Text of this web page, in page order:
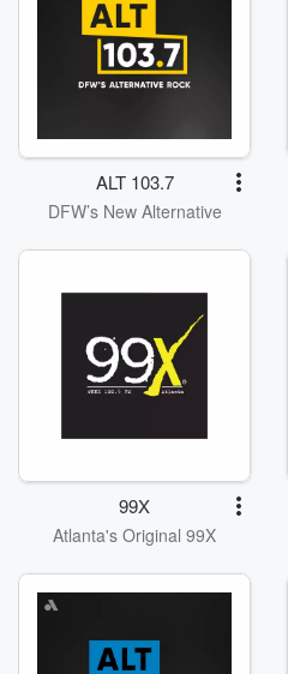
ALT 103.7
DFW’s New Alternative
99X
Atlanta's Original 99X